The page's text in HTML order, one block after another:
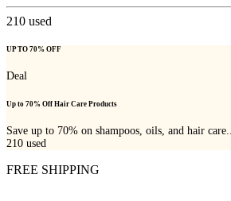
210 used
UP TO 70% OFF
Deal
Up to 70% Off Hair Care Products
Save up to 70% on shampoos, oils, and hair care...
210 used
FREE SHIPPING